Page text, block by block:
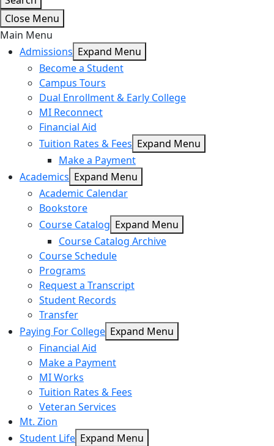
Close Menu
Main Menu
Admissions Expand Menu
Become a Student
Campus Tours
Dual Enrollment & Early College
MI Reconnect
Financial Aid
Tuition Rates & Fees Expand Menu
Make a Payment
Academics Expand Menu
Academic Calendar
Bookstore
Course Catalog Expand Menu
Course Catalog Archive
Course Schedule
Programs
Request a Transcript
Student Records
Transfer
Paying For College Expand Menu
Financial Aid
Make a Payment
MI Works
Tuition Rates & Fees
Veteran Services
Mt. Zion
Student Life Expand Menu